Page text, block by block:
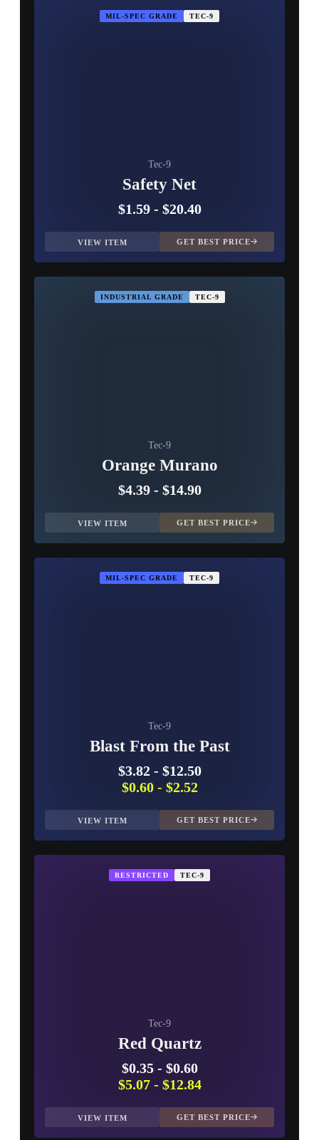
MIL-SPEC GRADE TEC-9
Tec-9
Safety Net
$1.59- $20.40
VIEW ITEM GET BEST PRICE
INDUSTRIAL GRADE TEC-9
Tec-9
Orange Murano
$4.39- $14.90
VIEW ITEM GET BEST PRICE
MIL-SPEC GRADE TEC-9
Tec-9
Blast From the Past
$3.82- $12.50
$0.60- $2.52
VIEW ITEM GET BEST PRICE
RESTRICTED TEC-9
Tec-9
Red Quartz
$0.35- $0.60
$5.07- $12.84
VIEW ITEM GET BEST PRICE